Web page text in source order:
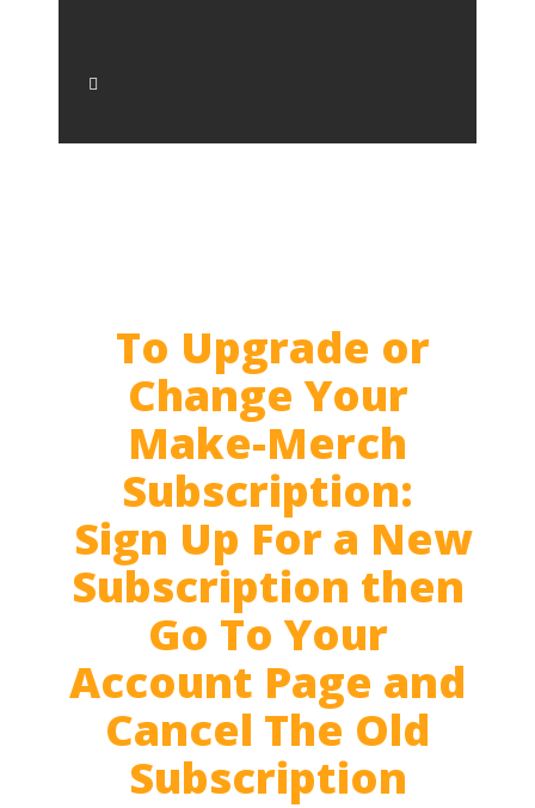
To Upgrade or
Change Your
Make-Merch
Subscription:
Sign Up For a New
Subscription then
Go To Your
Account Page and
Cancel The Old
Subscription